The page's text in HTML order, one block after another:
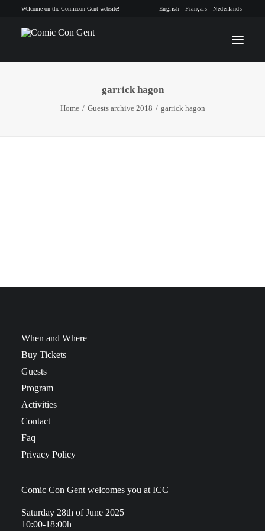
Welcome on the Comiccon Gent website! English Français Nederlands
INFO
garrick hagon
Home Guests archive 2018 garrick hagon
When and Where
Buy Tickets
Guests
Program
Activities
Contact
Faq
Privacy Policy
Comic Con Gent welcomes you at ICC
Saturday 28th of June 2025
10:00-18:00h